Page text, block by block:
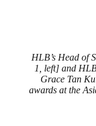
HLB’s Head of
1, left] and
Grace Tan
awards at the